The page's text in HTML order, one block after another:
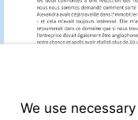
We use